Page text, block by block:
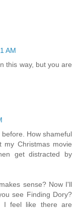
AM
this way, but you are
How shameful
Christmas movie
get distracted by
sense? Now I'll
see Finding Dory?
I feel like there are